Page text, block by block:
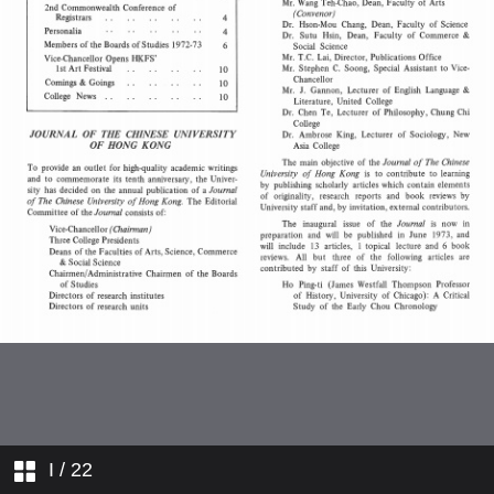
I / 22
Registrars
Personalia
Members of the Boards of Studies
Vice-Chancellor Opens HKFS' 1st
Art Festival
Comings & Goings
College News